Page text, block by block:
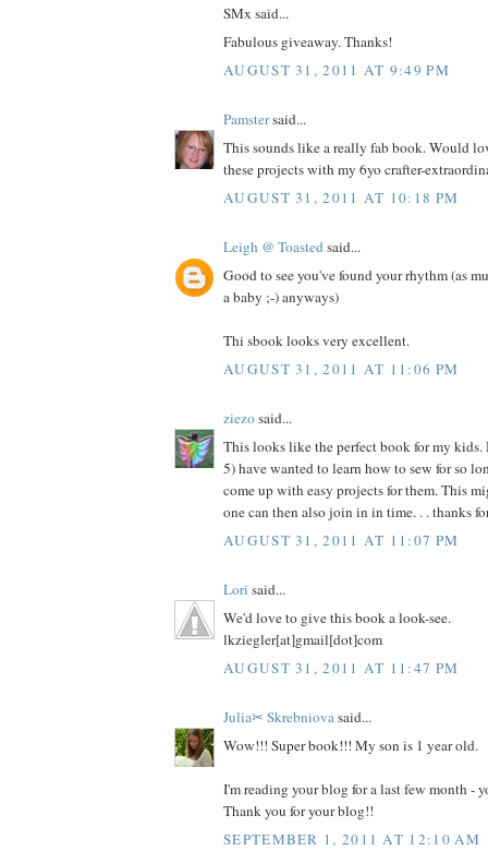
SMx said...
Fabulous giveaway. Thanks!
AUGUST 31, 2011 AT 9:49 PM
Pamstersaid...
This sounds like a really fab book. Would
these projects with my 6yo crafter-
AUGUST 31, 2011 AT 10:18 PM
Leigh @ Toastedsaid...
Good to see you've found your rhythm (as
a baby ;-) anyways)
Thi sbook looks very excellent.
AUGUST 31, 2011 AT 11:06 PM
ziezosaid...
This looks like the perfect book for my
5) have wanted to learn how to sew for so
come up with easy projects for them. This
one can then also join in in time. . . thanks
AUGUST 31, 2011 AT 11:07 PM
Lori said...
We'd love to give this book a look-see.
lkziegler[at]gmail[dot]com
AUGUST 31, 2011 AT 11:47 PM
Julia✂ Skrebniovasaid...
Wow!!! Super book!!! My son is 1 year old.
I'm reading your blog for a last few month -
Thank you for your blog!!
SEPTEMBER 1, 2011 AT 12:10 AM